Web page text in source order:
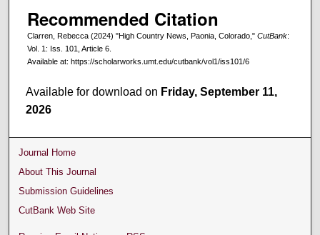
Recommended Citation
Clarren, Rebecca (2024) "High Country News, Paonia, Colorado," CutBank:
Vol. 1: Iss. 101, Article 6.
Available at: https://scholarworks.umt.edu/cutbank/vol1/iss101/6
Available for download on Friday, September 11,
2026
Journal Home
About This Journal
Submission Guidelines
CutBank Web Site